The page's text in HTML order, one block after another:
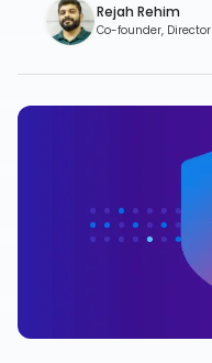
Rejah Rehim
Co-founder, Director